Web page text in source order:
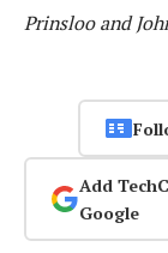
Prinsloo and
Add
Google